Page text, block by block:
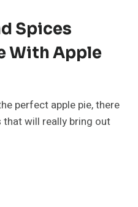
Spices
With Apple
perfect apple pie, there
that will really bring out